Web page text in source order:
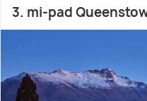
3. mi-pad